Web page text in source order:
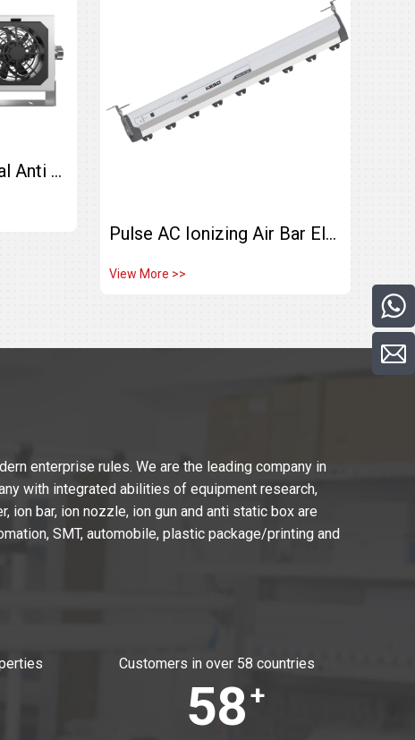
Double-head Industrial Anti Static KF-40AR High Frequency Ionizing Air Blower
Pulse AC Ionizing Air Bar Electrostatic Eliminator KE-60H
View More >>
enterprise rules. We are the leading company in
with integrated abilities of equipment research,
bar, ion nozzle, ion gun and anti static box are
SMT, automobile, plastic package/printing and
Customers in over 58 countries
58